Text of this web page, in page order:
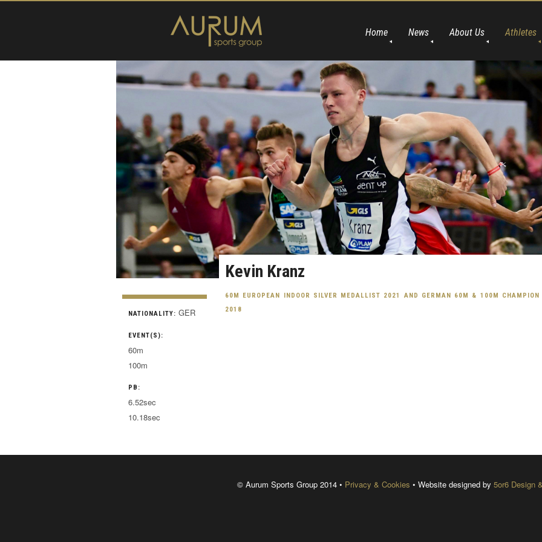
Home News About Us Athletes
NATIONALITY: GER
EVENT(S):
60m
100m
PB:
6.52sec
10.18sec
Kevin Kranz
60M EUROPEAN INDOOR SILVER MEDALLIST 2021 AND GERMAN 60M & 100M CHAMPION
2018
© Aurum Sports Group 2014 • Privacy & Cookies • Website designed by 5or6 Design